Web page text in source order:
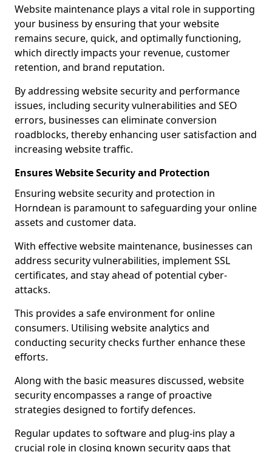
Website maintenance plays a vital role in supporting
your business by ensuring that your website
remains secure, quick, and optimally functioning,
which directly impacts your revenue, customer
retention, and brand reputation.
By addressing website security and performance
issues, including security vulnerabilities and SEO
errors, businesses can eliminate conversion
roadblocks, thereby enhancing user satisfaction and
increasing website traffic.
Ensures Website Security and Protection
Ensuring website security and protection in
Horndean is paramount to safeguarding your online
assets and customer data.
With effective website maintenance, businesses can
address security vulnerabilities, implement SSL
certificates, and stay ahead of potential cyber-
attacks.
This provides a safe environment for online
consumers. Utilising website analytics and
conducting security checks further enhance these
efforts.
Along with the basic measures discussed, website
security encompasses a range of proactive
strategies designed to fortify defences.
Regular updates to software and plug-ins play a
crucial role in closing known security gaps that